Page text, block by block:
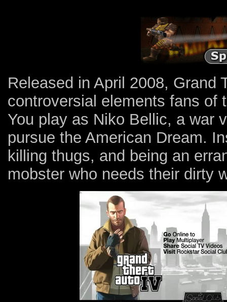
Released in April 2008, Grand
controversial elements fans of
You play as Niko Bellic, a war
pursue the American Dream.
killing thugs, and being an
mobster who needs their dirty